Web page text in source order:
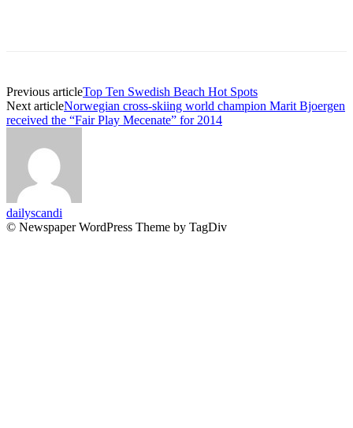
Previous articleTop Ten Swedish Beach Hot Spots
Next articleNorwegian cross-skiing world champion Marit Bjoergen
received the “Fair Play Mecenate” for 2014
dailyscandi
© Newspaper WordPress Theme by TagDiv